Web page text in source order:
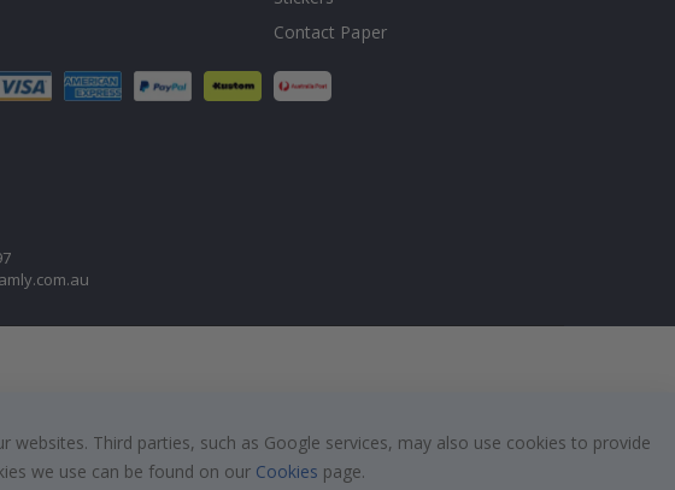
Contact Paper
Third parties, such as Google services, may also use cookies to provide
we use can be found on our Cookies page.